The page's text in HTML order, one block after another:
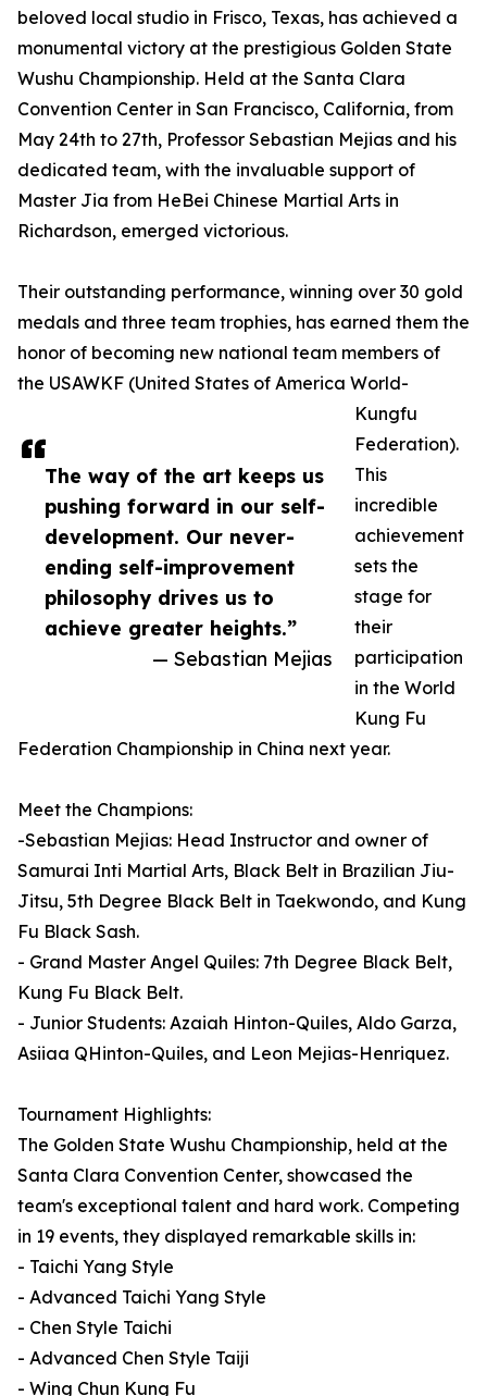
The way of the art keeps us
pushing forward in our self-
development. Our never-
ending self-improvement
philosophy drives us to
achieve greater heights.”
— Sebastian Mejias
beloved local studio in Frisco, Texas, has achieved a
monumental victory at the prestigious Golden State
Wushu Championship. Held at the Santa Clara
Convention Center in San Francisco, California, from
May 24th to 27th, Professor Sebastian Mejias and his
dedicated team, with the invaluable support of
Master Jia from HeBei Chinese Martial Arts in
Richardson, emerged victorious.
Their outstanding performance, winning over 30 gold
medals and three team trophies, has earned them the
honor of becoming new national team members of
the USAWKF (United States of America World-
Kungfu
Federation).
This
incredible
achievement
sets the
stage for
their
participation
in the World
Kung Fu
Federation Championship in China next year.
Meet the Champions:
-Sebastian Mejias: Head Instructor and owner of
Samurai Inti Martial Arts, Black Belt in Brazilian Jiu-
Jitsu, 5th Degree Black Belt in Taekwondo, and Kung
Fu Black Sash.
- Grand Master Angel Quiles: 7th Degree Black Belt,
Kung Fu Black Belt.
- Junior Students: Azaiah Hinton-Quiles, Aldo Garza,
Asiiaa QHinton-Quiles, and Leon Mejias-Henriquez.
Tournament Highlights:
The Golden State Wushu Championship, held at the
Santa Clara Convention Center, showcased the
team's exceptional talent and hard work. Competing
in 19 events, they displayed remarkable skills in:
- Taichi Yang Style
- Advanced Taichi Yang Style
- Chen Style Taichi
- Advanced Chen Style Taiji
- Wing Chun Kung Fu